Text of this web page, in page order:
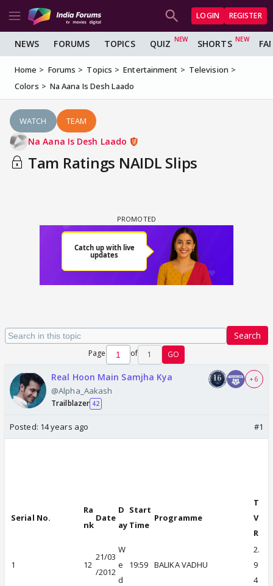
LOGIN REGISTER
NEWS FORUMS TOPICS QUIZ SHORTS
Home Forums Topics Entertainment
Television
Colors
Na Aana Is Desh Laado
WATCH TEAM
Na Aana Is Desh Laado
Tam Ratings NAIDL Slips
Search
Page of 1 GO
Real Hoon Main Samjha Kya
@Alpha_Aakash
Trailblazer 42
+ 6
Posted: 14 years ago #1
Serial No.
Ra
nk
Date
D
ay
Start
Time
Programme
T
V
R
1 12
21/03
/2012
W
e
d
19:59 BALIKA VADHU
2.
9
4